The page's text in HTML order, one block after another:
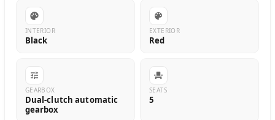
INTERIOR
Black
EXTERIOR
Red
GEARBOX
Dual-clutch automatic
gearbox
SEATS
5